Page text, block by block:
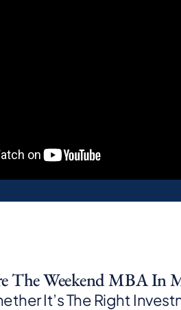
The Weekend MBA In
It’s The Right